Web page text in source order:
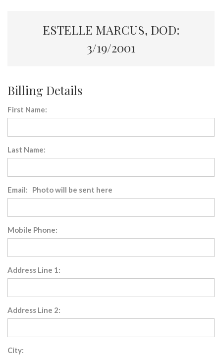
ESTELLE MARCUS, DOD:
3/19/2001
Billing Details
First Name:
Last Name:
Email: Photo will be sent here
Mobile Phone:
Address Line 1:
Address Line 2:
City: